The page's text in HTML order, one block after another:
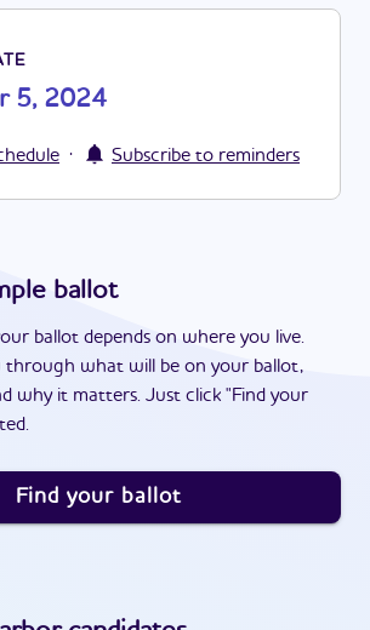
5, 2024
· Subscribe to reminders
ballot
ballot depends on where you live.
through what will be on your ballot,
why it matters. Just click "Find your
Find your ballot